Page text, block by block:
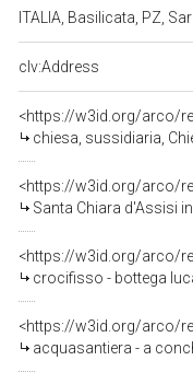
ITALIA, Basilicata, PZ,
clv:Address
<https://w3id.org/arco/
chiesa, sussidiaria,
<https://w3id.org/arco/
Santa Chiara d'Assisi
<https://w3id.org/arco/
crocifisso - bottega
<https://w3id.org/arco/
acquasantiera - a